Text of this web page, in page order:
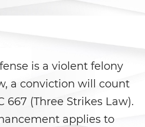
Protective Order
is a violent felony
a conviction will count
667 (Three Strikes Law).
applies to